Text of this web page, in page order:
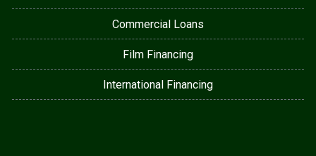
Commercial Loans
Film Financing
International Financing